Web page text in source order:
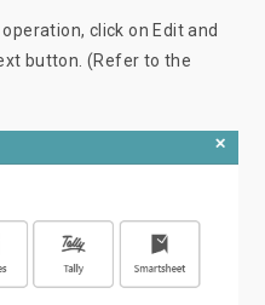
click on Edit and
button. (Refer to the